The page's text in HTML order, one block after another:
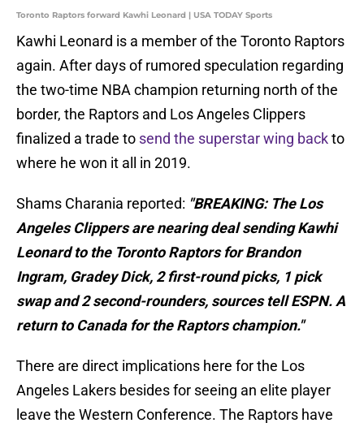
Toronto Raptors forward Kawhi Leonard | USA TODAY Sports
Kawhi Leonard is a member of the Toronto Raptors
again. After days of rumored speculation regarding
the two-time NBA champion returning north of the
border, the Raptors and Los Angeles Clippers
finalized a trade to send the superstar wing backto
where he won it all in 2019.
Shams Charania reported: "BREAKING: The Los
Angeles Clippers are nearing deal sending Kawhi
Leonard to the Toronto Raptors for Brandon
Ingram, Gradey Dick, 2 first-round picks, 1 pick
swap and 2 second-rounders, sources tell ESPN. A
return to Canada for the Raptors champion."
There are direct implications here for the Los
Angeles Lakers besides for seeing an elite player
leave the Western Conference. The Raptors have